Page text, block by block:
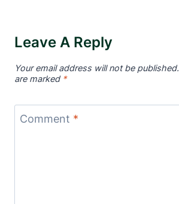
Leave A Reply
Your email address will not be published.
are marked *
Comment *